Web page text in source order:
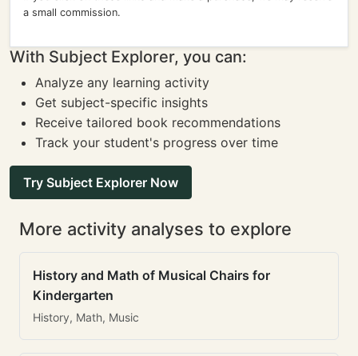
a small commission.
With Subject Explorer, you can:
Analyze any learning activity
Get subject-specific insights
Receive tailored book recommendations
Track your student's progress over time
Try Subject Explorer Now
More activity analyses to explore
History and Math of Musical Chairs for
Kindergarten
History, Math, Music